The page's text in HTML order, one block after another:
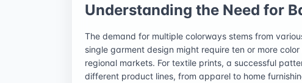
Understanding the Need for
The demand for multiple colorways stems from
single garment design might require ten or more
regional markets. For textile prints, a successful
different product lines, from apparel to home